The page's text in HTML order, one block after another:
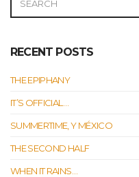
FOR:
RECENT POSTS
THE EPIPHANY
IT’S OFFICIAL…
SUMMERTIME, Y MÉXICO
THE SECOND HALF
WHEN IT RAINS…